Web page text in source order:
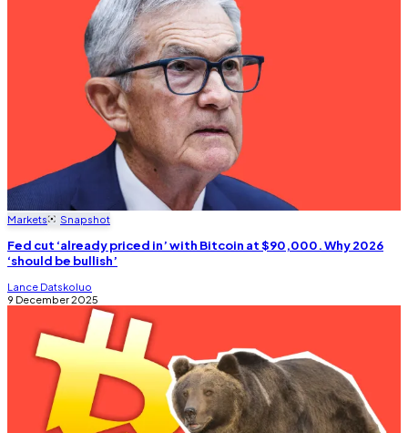
Markets Snapshot
Fed cut ‘already priced in’ with Bitcoin at $90,000. Why 2026
‘should be bullish’
Lance Datskoluo
9 December 2025